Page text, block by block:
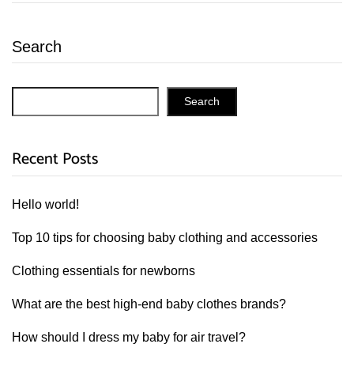
Search
Search
Recent Posts
Hello world!
Top 10 tips for choosing baby clothing and accessories
Clothing essentials for newborns
What are the best high-end baby clothes brands?
How should I dress my baby for air travel?